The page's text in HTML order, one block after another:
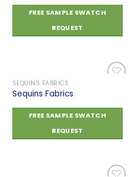
Add to
wishlist
FREE SAMPLE SWATCH
REQUEST
Add to
wishlist
SEQUINS FABRICS
Sequins Fabrics
FREE SAMPLE SWATCH
REQUEST